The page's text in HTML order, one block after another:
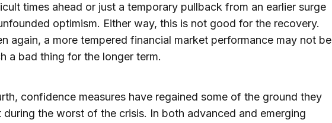
times ahead or just a temporary pullback from an earlier surge
optimism. Either way, this is not good for the recovery.
again, a more tempered financial market performance may not be
a bad thing for the longer term.
confidence measures have regained some of the ground they
during the worst of the crisis. In both advanced and emerging